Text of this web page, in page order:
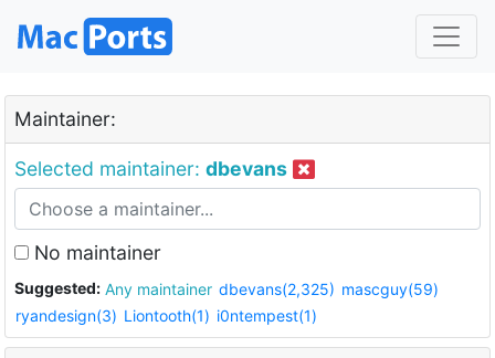
Maintainer:
Selected maintainer: dbevans
No maintainer
Suggested: Any maintainer dbevans(2,325) mascguy(59)
ryandesign(3) Liontooth(1) i0ntempest(1)